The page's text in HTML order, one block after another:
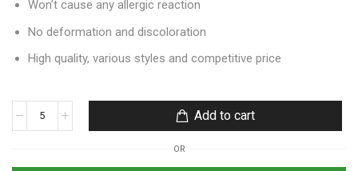
Won’t cause any allergic reaction
No deformation and discoloration
High quality, various styles and competitive price
Add to cart
OR